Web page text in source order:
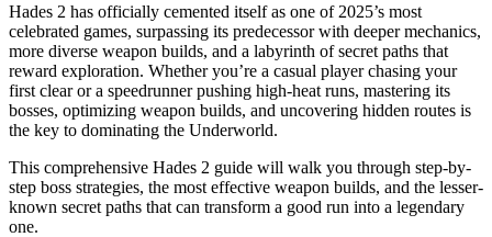
Hades 2 has officially cemented itself as one of 2025’s most
celebrated games, surpassing its predecessor with deeper mechanics,
more diverse weapon builds, and a labyrinth of secret paths that
reward exploration. Whether you’re a casual player chasing your
first clear or a speedrunner pushing high-heat runs, mastering its
bosses, optimizing weapon builds, and uncovering hidden routes is
the key to dominating the Underworld.
This comprehensive Hades 2 guide will walk you through step-by-
step boss strategies, the most effective weapon builds, and the lesser-
known secret paths that can transform a good run into a legendary
one.